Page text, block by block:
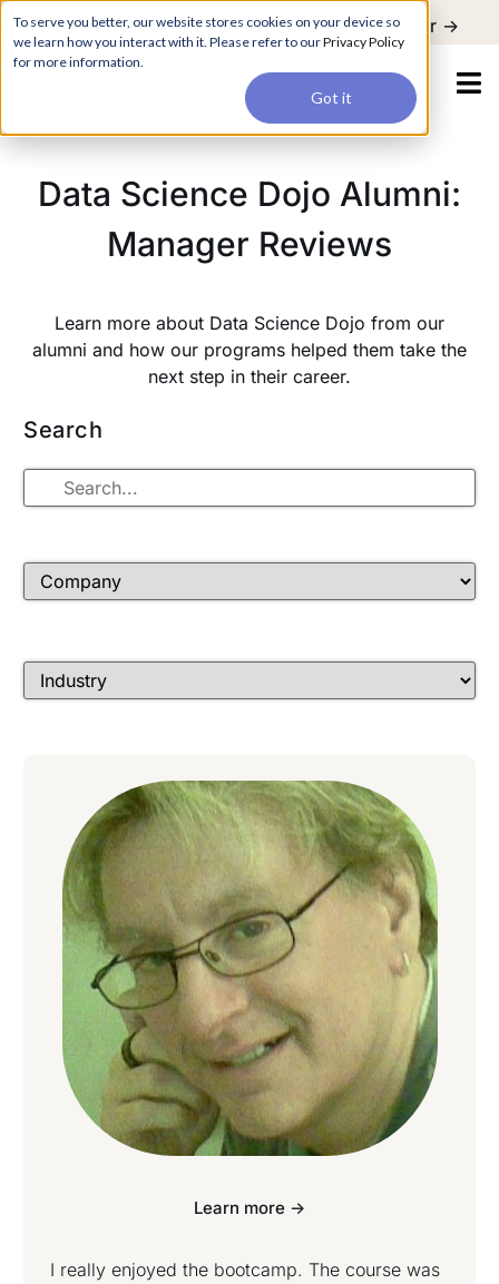
To serve you better, our website stores cookies on your device so
we learn how you interact with it. Please refer to ourPrivacy Policy
for more information.
Got it
For a hands-on learning experience to develop Agentic AI applications,
join our Agentic AI Bootcamp today.
Early Bird Discount Register ->
Data Science Dojo Alumni:
Manager Reviews
Learn more about Data Science Dojo from our
alumni and how our programs helped them take the
next step in their career.
Search
Learn more ->
I really enjoyed the bootcamp. The course was